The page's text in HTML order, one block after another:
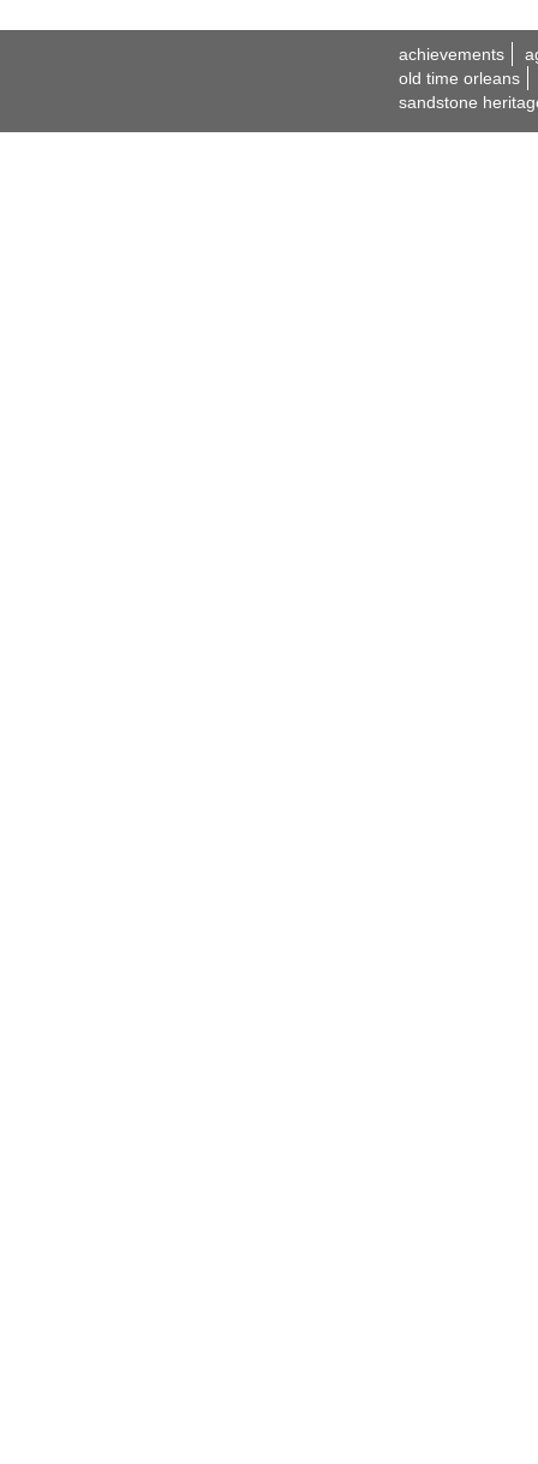
achievements
old time orleans
sandstone